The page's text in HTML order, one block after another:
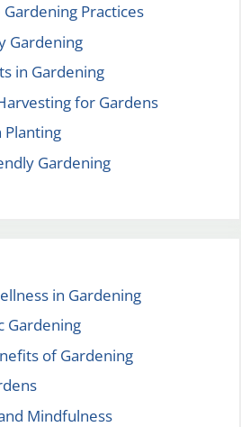
Practices
Gardening
in Gardening
for Gardens
Planting
Gardening
in Gardening
Gardening
of Gardening
Mindfulness